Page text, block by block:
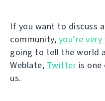
If you want to discuss
community, you’re
going to tell the world
Weblate, Twitter is
us.